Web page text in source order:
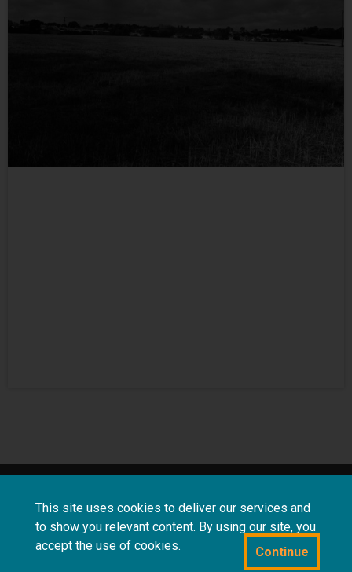
This site uses cookies to deliver our services and
to show you relevant content. By using our site, you
accept the use of cookies.
Continue
conditions
questions
Powered by CollectionsIndex+/CollectionsOnline